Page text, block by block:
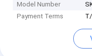
Model Number
Payment Terms